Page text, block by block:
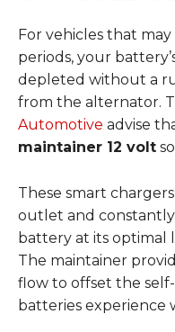
For vehicles that
periods, your
depleted without a
from the alternator.
Automotive advise
maintainer 12 volt
These smart
outlet and
battery at its optimal
The maintainer
flow to offset the
batteries experience